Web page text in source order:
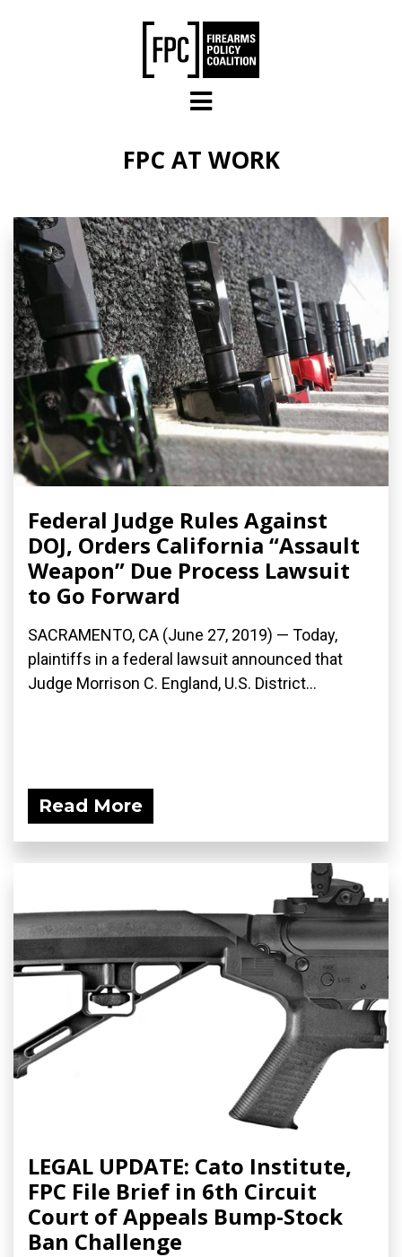
FPC AT WORK
Federal Judge Rules Against
DOJ, Orders California “Assault
Weapon” Due Process Lawsuit
to Go Forward
SACRAMENTO, CA (June 27, 2019) — Today,
plaintiffs in a federal lawsuit announced that
Judge Morrison C. England, U.S. District...
Read More
LEGAL UPDATE: Cato Institute,
FPC File Brief in 6th Circuit
Court of Appeals Bump-Stock
Ban Challenge